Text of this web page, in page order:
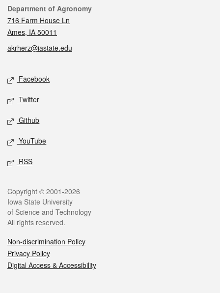
Contact
Department of Agronomy
716 Farm House Ln
Ames, IA 50011
akrherz@iastate.edu
Social media
Facebook
Twitter
Github
YouTube
RSS
Legal
Copyright © 2001-2026
Iowa State University
of Science and Technology
All rights reserved.
Non-discrimination Policy
Privacy Policy
Digital Access & Accessibility